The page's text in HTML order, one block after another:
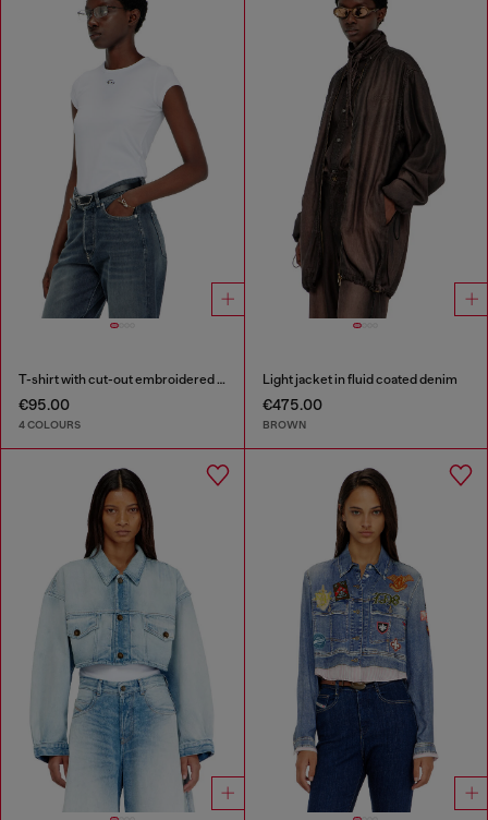
T-shirt with cut-out embroidered logo
€95.00
4 COLOURS
Light jacket in fluid coated denim
€475.00
BROWN